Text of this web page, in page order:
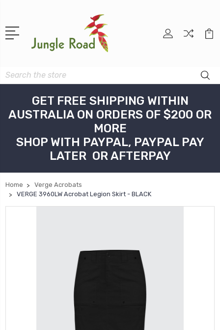
Search
GET FREE SHIPPING WITHIN
AUSTRALIA ON ORDERS OF $200 OR
MORE
SHOP WITH PAYPAL, PAYPAL PAY
LATER OR AFTERPAY
Home
Verge Acrobats
VERGE 3960LW Acrobat Legion Skirt - BLACK